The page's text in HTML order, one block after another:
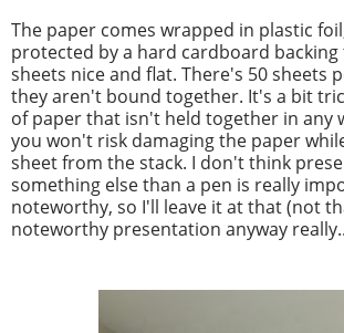
The paper comes wrapped in plastic
protected by a hard cardboard backing
sheets nice and flat. There's 50 sheets
they aren't bound together. It's a bit
of paper that isn't held together in any
you won't risk damaging the paper
sheet from the stack. I don't think
something else than a pen is really
noteworthy, so I'll leave it at that (not
noteworthy presentation anyway